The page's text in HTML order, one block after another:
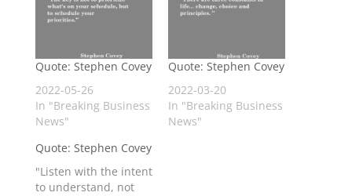
Quote: Stephen Covey
2022-05-26
In "Breaking Business
News"
Quote: Stephen Covey
2022-03-20
In "Breaking Business
News"
Quote: Stephen Covey
"Listen with the intent
to understand, not